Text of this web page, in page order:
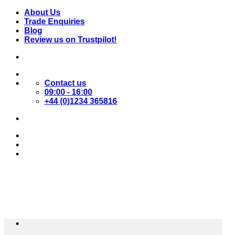
Skip
content
About Us
Trade Enquiries
Blog
Review us on Trustpilot!
Contact us
09:00 - 16:00
+44 (0)1234 365816